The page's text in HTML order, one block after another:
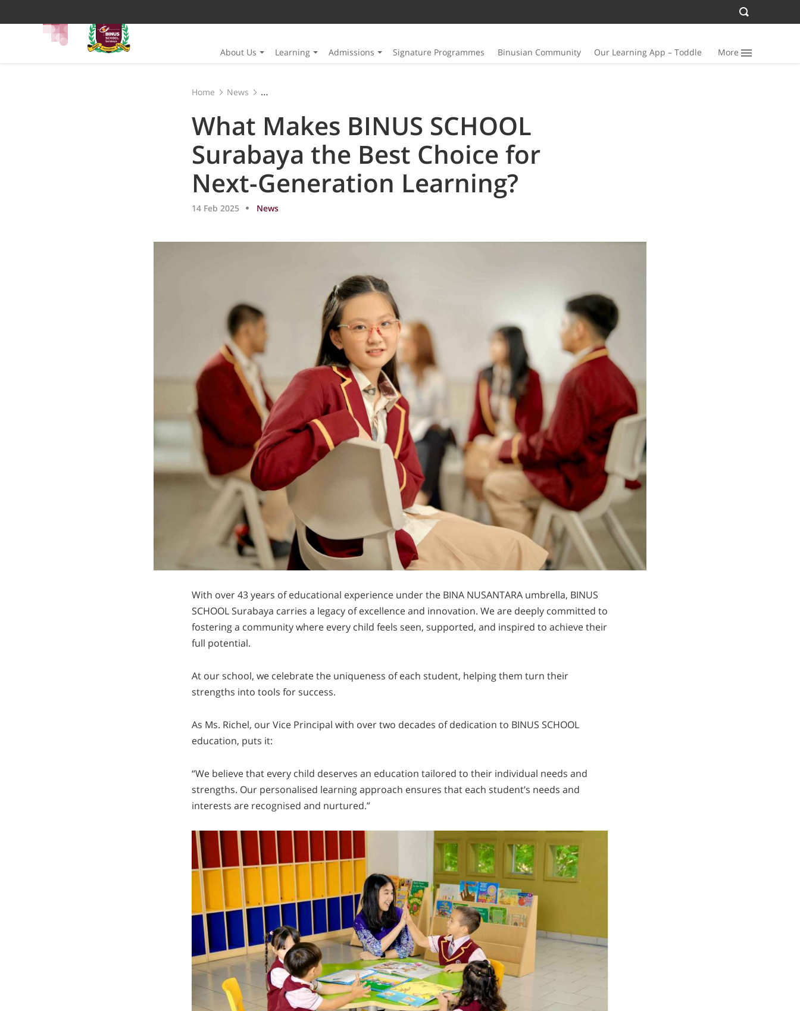
About Us Learning Admissions Signature Programmes Binusian Community Our Learning App – Toddle More
Home
News
What Makes BINUS SCHOOL
Surabaya the Best Choice for
Next-Generation Learning?
14 Feb 2025 News
With over 43 years of educational experience under the BINA NUSANTARA umbrella, BINUS
SCHOOL Surabaya carries a legacy of excellence and innovation. We are deeply committed to
fostering a community where every child feels seen, supported, and inspired to achieve their
full potential.
At our school, we celebrate the uniqueness of each student, helping them turn their
strengths into tools for success.
As Ms. Richel, our Vice Principal with over two decades of dedication to BINUS SCHOOL
education, puts it:
“We believe that every child deserves an education tailored to their individual needs and
strengths. Our personalised learning approach ensures that each student’s needs and
interests are recognised and nurtured.”